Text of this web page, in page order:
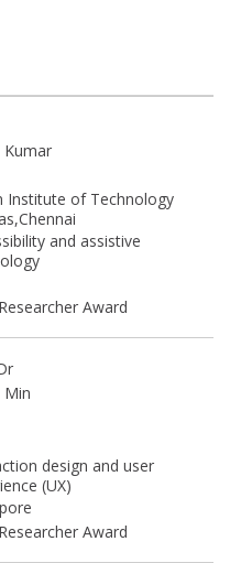
Kumar
Institute of Technology
and assistive
Award
Min
design and user
(UX)
Award